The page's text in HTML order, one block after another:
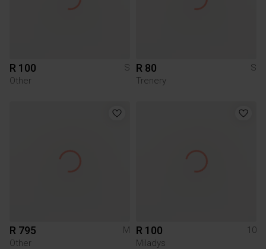
R 100
S
Other
R 80
S
Trenery
R 795
M
Other
R 100
10
Miladys